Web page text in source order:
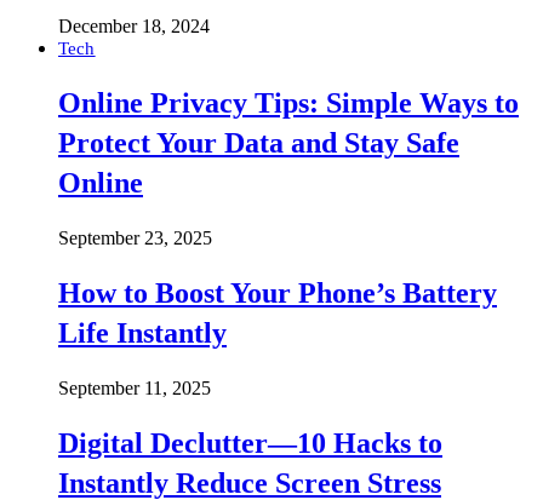
December 18, 2024
Tech
Online Privacy Tips: Simple Ways to
Protect Your Data and Stay Safe
Online
September 23, 2025
How to Boost Your Phone’s Battery
Life Instantly
September 11, 2025
Digital Declutter—10 Hacks to
Instantly Reduce Screen Stress